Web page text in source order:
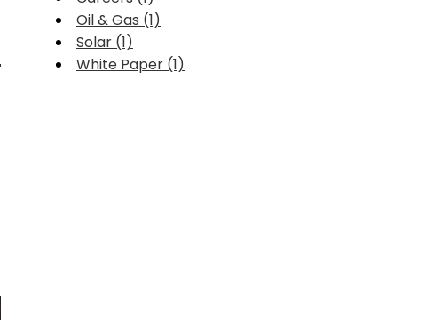
Oil & Gas (1)
Solar (1)
White Paper (1)